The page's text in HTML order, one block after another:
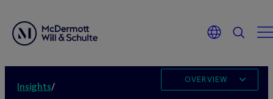
Insights/
OVERVIEW